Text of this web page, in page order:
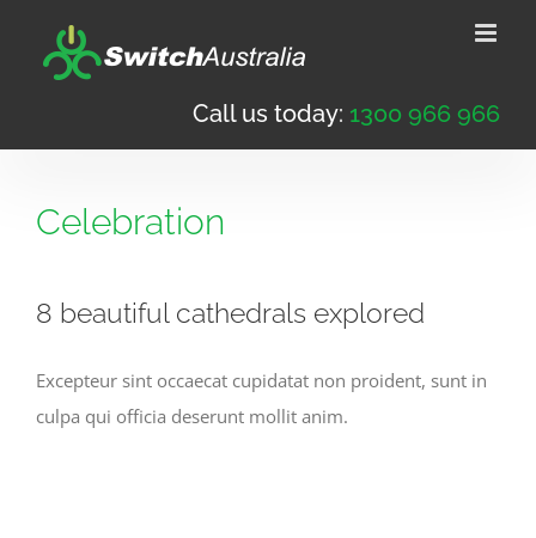
Call us today: 1300 966 966
Celebration
8 beautiful cathedrals explored
Excepteur sint occaecat cupidatat non proident, sunt in
culpa qui officia deserunt mollit anim.